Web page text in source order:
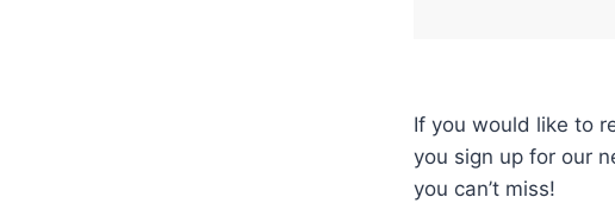
If you would like to
you sign up for our
you can’t miss!